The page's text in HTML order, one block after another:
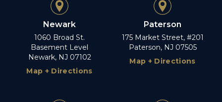
Newark
1060 Broad St.
Basement Level
Newark, NJ 07102
Map + Directions
Paterson
175 Market Street, #201
Paterson, NJ 07505
Map + Directions